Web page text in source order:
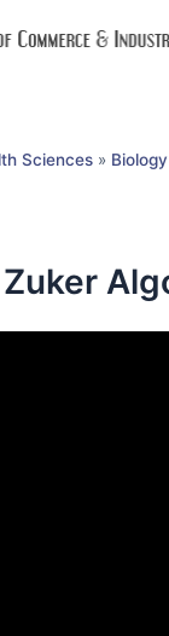
Sciences » Biology
Zuker